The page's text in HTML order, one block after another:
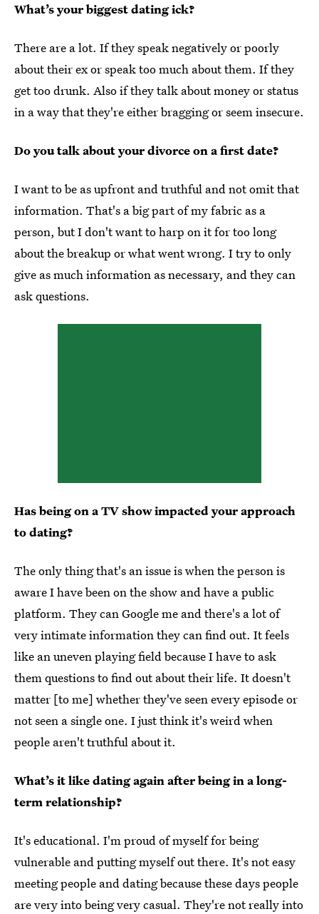
What’s your biggest dating ick?
There are a lot. If they speak negatively or poorly
about their ex or speak too much about them. If they
get too drunk. Also if they talk about money or status
in a way that they're either bragging or seem insecure.
Do you talk about your divorce on a first date?
I want to be as upfront and truthful and not omit that
information. That's a big part of my fabric as a
person, but I don't want to harp on it for too long
about the breakup or what went wrong. I try to only
give as much information as necessary, and they can
ask questions.
Has being on a TV show impacted your approach
to dating?
The only thing that's an issue is when the person is
aware I have been on the show and have a public
platform. They can Google me and there's a lot of
very intimate information they can find out. It feels
like an uneven playing field because I have to ask
them questions to find out about their life. It doesn't
matter [to me] whether they've seen every episode or
not seen a single one. I just think it's weird when
people aren't truthful about it.
What’s it like dating again after being in a long-
term relationship?
It's educational. I'm proud of myself for being
vulnerable and putting myself out there. It's not easy
meeting people and dating because these days people
are very into being very casual. They're not really into